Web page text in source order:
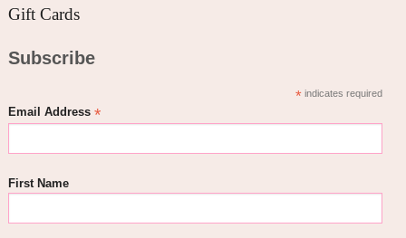
Gift Cards
Subscribe
*indicates required
Email Address *
First Name